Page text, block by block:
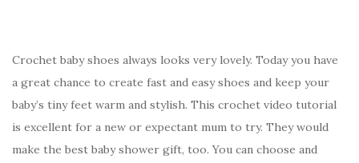
Crochet baby shoes always looks very lovely. Today you have
a great chance to create fast and easy shoes and keep your
baby’s tiny feet warm and stylish. This crochet video tutorial
is excellent for a new or expectant mum to try. They would
make the best baby shower gift, too. You can choose and